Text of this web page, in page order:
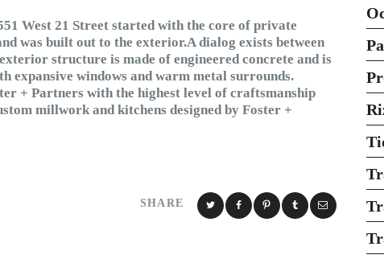
West 21 Street started with the core of private
was built out to the exterior.A dialog exists between
structure is made of engineered concrete and is
expansive windows and warm metal surrounds.
+ Partners with the highest level of craftsmanship
millwork and kitchens designed by Foster +
SHARE